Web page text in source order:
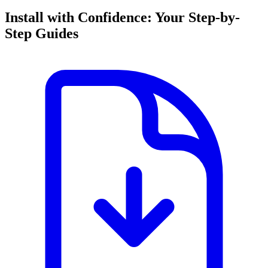
Install with Confidence: Your Step-by-
Step Guides